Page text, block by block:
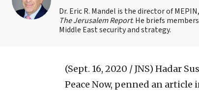
Dr. Eric R. Mandel is the director of
The Jerusalem Report. He briefs
Middle East security and strategy.
(Sept. 16, 2020 / JNS) Hadar
Peace Now, penned an article